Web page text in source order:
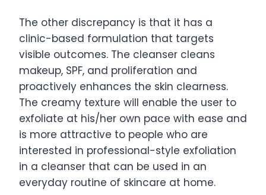
The other discrepancy is that it has a
clinic-based formulation that targets
visible outcomes. The cleanser cleans
makeup, SPF, and proliferation and
proactively enhances the skin clearness.
The creamy texture will enable the user to
exfoliate at his/her own pace with ease and
is more attractive to people who are
interested in professional-style exfoliation
in a cleanser that can be used in an
everyday routine of skincare at home.